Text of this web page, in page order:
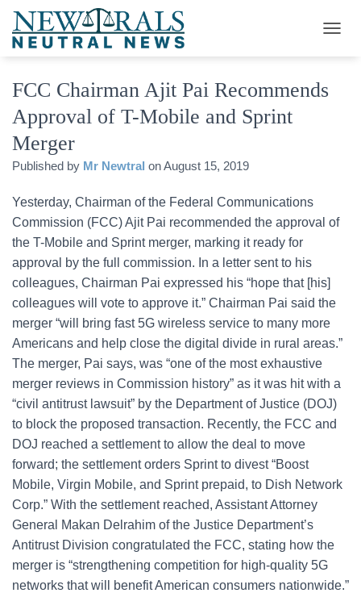
T
FCC Chairman Ajit Pai Recommends
Approval of T-Mobile and Sprint
Merger
Published by Mr Newtral onAugust 15, 2019
Yesterday, Chairman of the Federal Communications
Commission (FCC) Ajit Pai recommended the approval of
the T-Mobile and Sprint merger, marking it ready for
approval by the full commission. In a letter sent to his
colleagues, Chairman Pai expressed his “hope that [his]
colleagues will vote to approve it.” Chairman Pai said the
merger “will bring fast 5G wireless service to many more
Americans and help close the digital divide in rural areas.”
The merger, Pai says, was “one of the most exhaustive
merger reviews in Commission history” as it was hit with a
“civil antitrust lawsuit” by the Department of Justice (DOJ)
to block the proposed transaction. Recently, the FCC and
DOJ reached a settlement to allow the deal to move
forward; the settlement orders Sprint to divest “Boost
Mobile, Virgin Mobile, and Sprint prepaid, to Dish Network
Corp.” With the settlement reached, Assistant Attorney
General Makan Delrahim of the Justice Department’s
Antitrust Division congratulated the FCC, stating how the
merger is “strengthening competition for high-quality 5G
networks that will benefit American consumers nationwide.”